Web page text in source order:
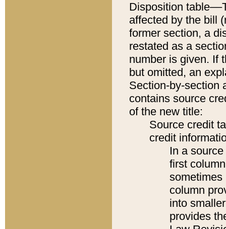
Disposition
affected by the bill
former section, a
restated as a
number is given. If
but omitted, an
Section-by-section
contains source
of the new title:
Source credit
credit
In a
first
sometimes
column
into
provides